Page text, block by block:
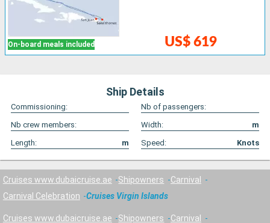
On-board meals included US$ 619
Ship Details
Commissioning:
Nb of passengers:
Nb crew members:
Width:
m
Length:
m Speed: Knots
Cruises www.dubaicruise.ae Shipowners
Carnival
Carnival Celebration
Cruises Virgin Islands
Cruises www.dubaicruise.ae Shipowners
Carnival